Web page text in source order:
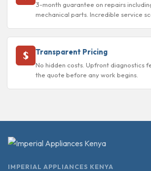
3-month guarantee on repairs
mechanical parts. Incredible service
Transparent Pricing
No hidden costs. Upfront diagnostics
the quote before any work begins.
IMPERIAL APPLIANCES KENYA